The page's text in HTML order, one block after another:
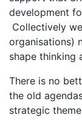
development
Collectively
organisations)
shape thinking
There is no
the old
strategic